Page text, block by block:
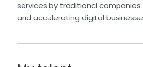
services by traditional companies
and accelerating digital